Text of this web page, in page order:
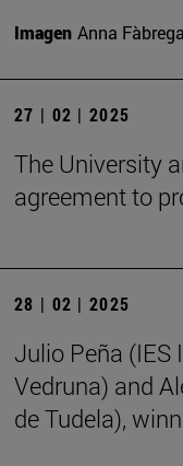
Imagen Anna Fàbrega
27 | 02 | 2025
The University
agreement to
28 | 02 | 2025
Julio Peña (IES
Vedruna) and
de Tudela),